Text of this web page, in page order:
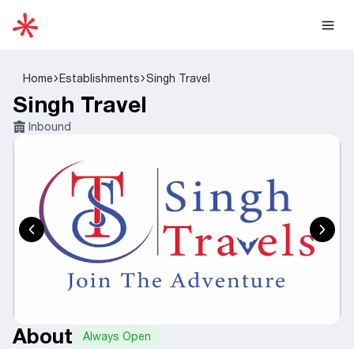
Home Establishments Singh Travel
Singh Travel
Inbound
About Always Open